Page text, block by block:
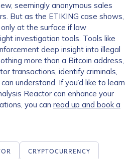
seemingly anonymous sales
But as the ETIKING case shows,
at the surface if law
investigation tools. Tools like
deep insight into illegal
more than a Bitcoin address,
transactions, identify criminals,
understand. If you’d like to learn
Reactor can enhance your
you can read up and book a
CRYPTOCURRENCY